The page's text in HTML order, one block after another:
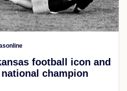
football icon and
champion